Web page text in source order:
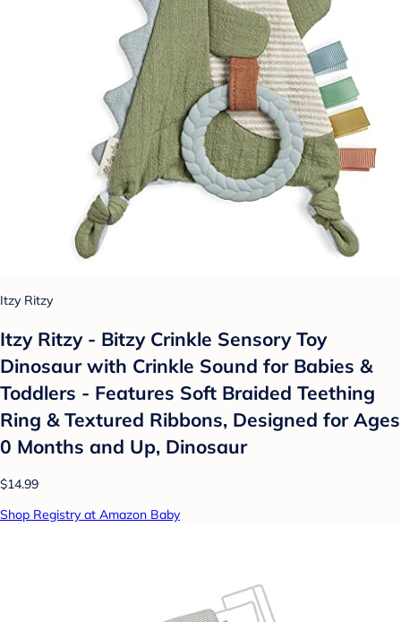
Itzy Ritzy
Itzy Ritzy - Bitzy Crinkle Sensory Toy
Dinosaur with Crinkle Sound for Babies &
Toddlers - Features Soft Braided Teething
Ring & Textured Ribbons, Designed for Ages
0 Months and Up, Dinosaur
$14.99
Shop Registry at Amazon Baby